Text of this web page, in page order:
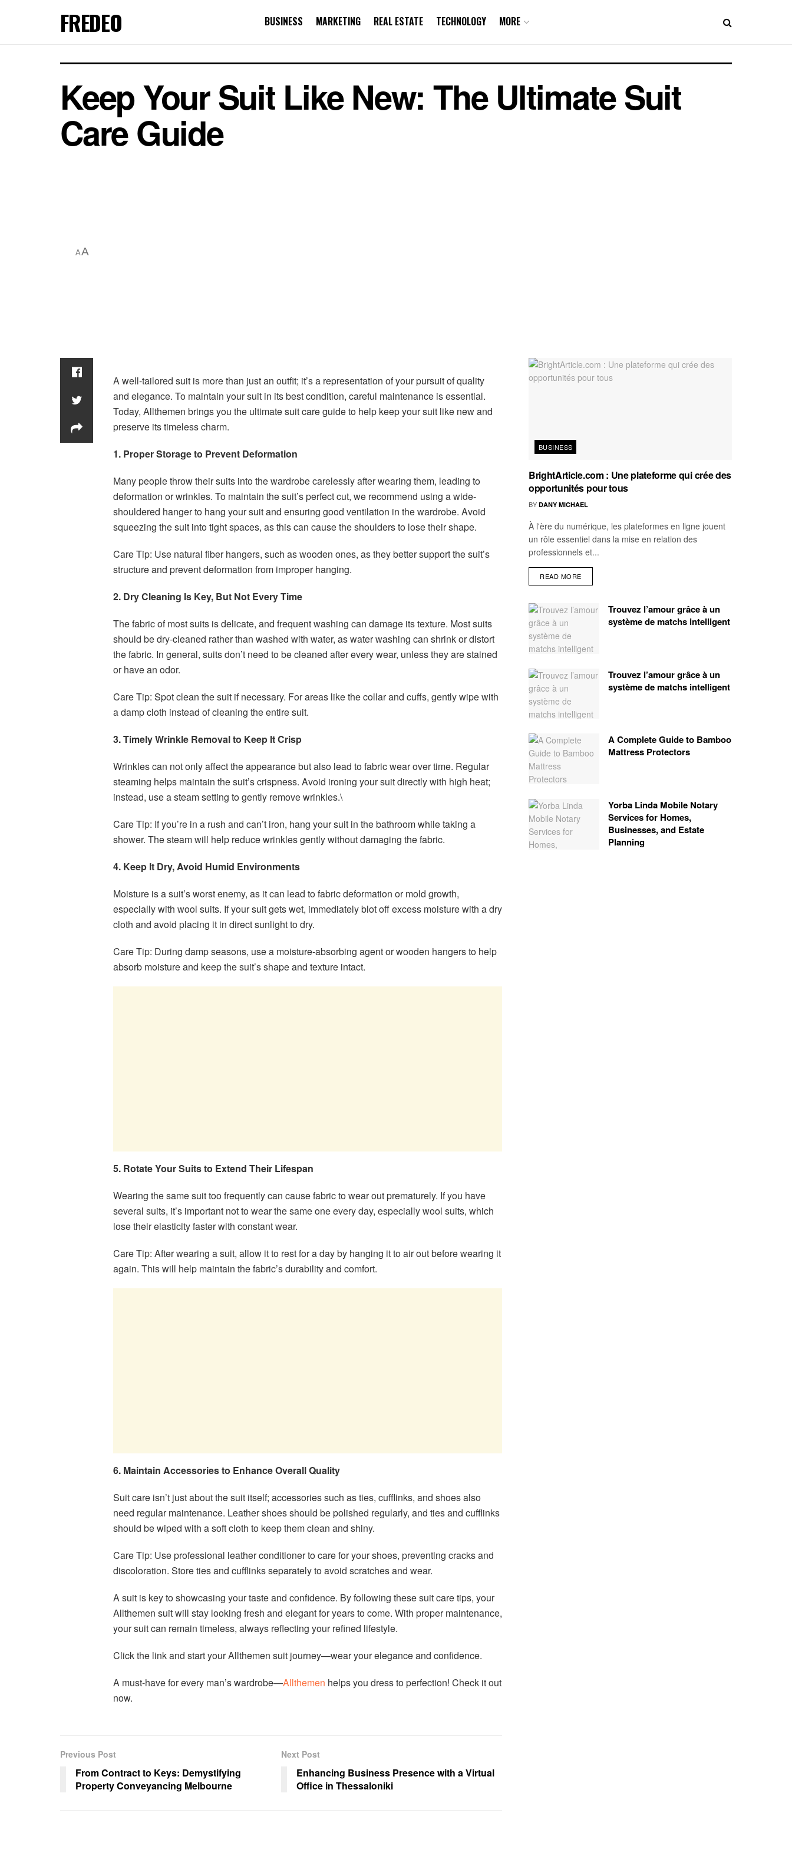
FREDEO BUSINESS MARKETING REAL ESTATE TECHNOLOGY MORE
Keep Your Suit Like New: The Ultimate Suit
Care Guide
AA
A well-tailored suit is more than just an outfit; it’s a representation of your pursuit of quality
and elegance. To maintain your suit in its best condition, careful maintenance is essential.
Today, Allthemen brings you the ultimate suit care guide to help keep your suit like new and
preserve its timeless charm.
1. Proper Storage to Prevent Deformation
Many people throw their suits into the wardrobe carelessly after wearing them, leading to
deformation or wrinkles. To maintain the suit’s perfect cut, we recommend using a wide-
shouldered hanger to hang your suit and ensuring good ventilation in the wardrobe. Avoid
squeezing the suit into tight spaces, as this can cause the shoulders to lose their shape.
Care Tip: Use natural fiber hangers, such as wooden ones, as they better support the suit’s
structure and prevent deformation from improper hanging.
2. Dry Cleaning Is Key, But Not Every Time
The fabric of most suits is delicate, and frequent washing can damage its texture. Most suits
should be dry-cleaned rather than washed with water, as water washing can shrink or distort
the fabric. In general, suits don’t need to be cleaned after every wear, unless they are stained
or have an odor.
Care Tip: Spot clean the suit if necessary. For areas like the collar and cuffs, gently wipe with
a damp cloth instead of cleaning the entire suit.
3. Timely Wrinkle Removal to Keep It Crisp
Wrinkles can not only affect the appearance but also lead to fabric wear over time. Regular
steaming helps maintain the suit’s crispness. Avoid ironing your suit directly with high heat;
instead, use a steam setting to gently remove wrinkles.\
Care Tip: If you’re in a rush and can’t iron, hang your suit in the bathroom while taking a
shower. The steam will help reduce wrinkles gently without damaging the fabric.
4. Keep It Dry, Avoid Humid Environments
Moisture is a suit’s worst enemy, as it can lead to fabric deformation or mold growth,
especially with wool suits. If your suit gets wet, immediately blot off excess moisture with a dry
cloth and avoid placing it in direct sunlight to dry.
Care Tip: During damp seasons, use a moisture-absorbing agent or wooden hangers to help
absorb moisture and keep the suit’s shape and texture intact.
5. Rotate Your Suits to Extend Their Lifespan
Wearing the same suit too frequently can cause fabric to wear out prematurely. If you have
several suits, it’s important not to wear the same one every day, especially wool suits, which
lose their elasticity faster with constant wear.
Care Tip: After wearing a suit, allow it to rest for a day by hanging it to air out before wearing it
again. This will help maintain the fabric’s durability and comfort.
6. Maintain Accessories to Enhance Overall Quality
Suit care isn’t just about the suit itself; accessories such as ties, cufflinks, and shoes also
need regular maintenance. Leather shoes should be polished regularly, and ties and cufflinks
should be wiped with a soft cloth to keep them clean and shiny.
Care Tip: Use professional leather conditioner to care for your shoes, preventing cracks and
discoloration. Store ties and cufflinks separately to avoid scratches and wear.
A suit is key to showcasing your taste and confidence. By following these suit care tips, your
Allthemen suit will stay looking fresh and elegant for years to come. With proper maintenance,
your suit can remain timeless, always reflecting your refined lifestyle.
Click the link and start your Allthemen suit journey—wear your elegance and confidence.
A must-have for every man’s wardrobe—Allthemen helps you dress to perfection! Check it out
now.
Previous Post
From Contract to Keys: Demystifying
Property Conveyancing Melbourne
Next Post
Enhancing Business Presence with a Virtual
Office in Thessaloniki
BUSINESS
BrightArticle.com : Une plateforme qui crée des
opportunités pour tous
BY DANY MICHAEL
À l'ère du numérique, les plateformes en ligne jouent
un rôle essentiel dans la mise en relation des
professionnels et...
READ MORE
Trouvez l’amour grâce à un
système de matchs intelligent
Trouvez l’amour grâce à un
système de matchs intelligent
A Complete Guide to Bamboo
Mattress Protectors
Yorba Linda Mobile Notary
Services for Homes,
Businesses, and Estate
Planning